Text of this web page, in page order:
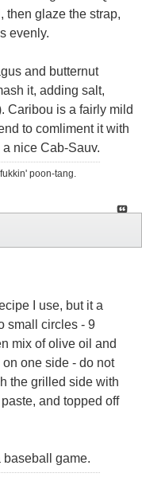
then glaze the strap,
evenly.
and butternut
it, adding salt,
Caribou is a fairly mild
to comliment it with
nice Cab-Sauv.
poon-tang.
I use, but it a
small circles - 9
mix of olive oil and
one side - do not
the grilled side with
and topped off
game.